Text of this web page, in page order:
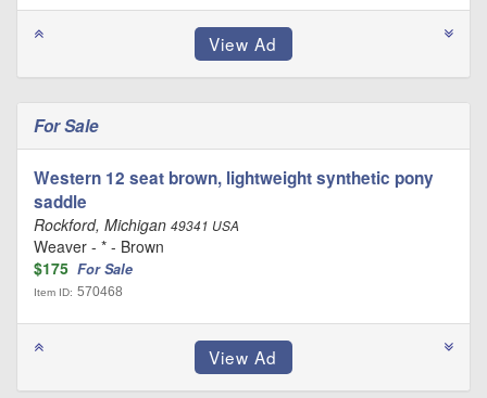
For Sale
Western 12 seat brown, lightweight synthetic pony
saddle
Rockford, Michigan 49341 USA
Weaver - * - Brown
$175 For Sale
Item ID: 570468